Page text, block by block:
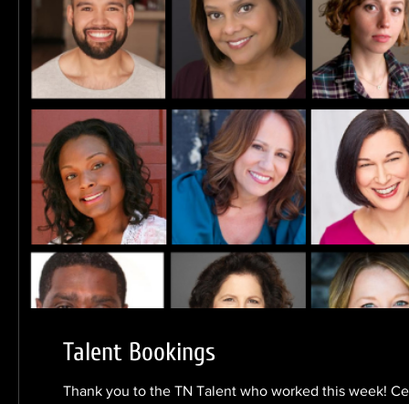
Talent Bookings
Thank you to the TN Talent who worked this week!